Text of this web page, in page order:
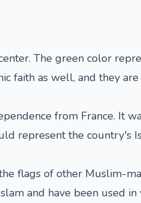
The green color
faith as well, and they
from France. It
represent the country's
flags of other Muslim-
and have been used